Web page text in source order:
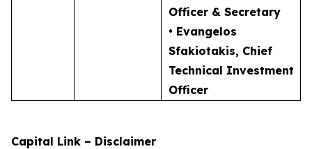
Officer & Secretary
• Evangelos
Sfakiotakis, Chief
Technical Investment
Officer
Capital Link – Disclaimer